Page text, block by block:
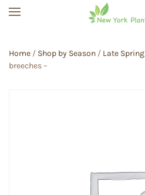
Home / Shop by Season / Late Spring
breeches –